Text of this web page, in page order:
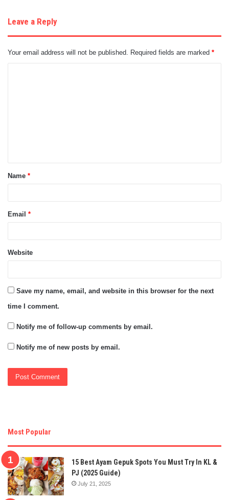
Leave a Reply
Your email address will not be published. Required fields are marked *
t
*Name *
Email *
Website
Save my name, email, and website in this browser for the next
time I comment.
Notify me of follow-up comments by email.
Notify me of new posts by email.
Most Popular
15 Best Ayam Gepuk Spots You Must Try In KL &
PJ (2025 Guide)
July 21, 2025